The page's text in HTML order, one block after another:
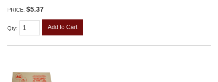
PRICE: $5.37
Qty: Add to Cart